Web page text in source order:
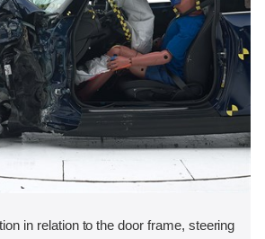
in relation to the door frame, steering